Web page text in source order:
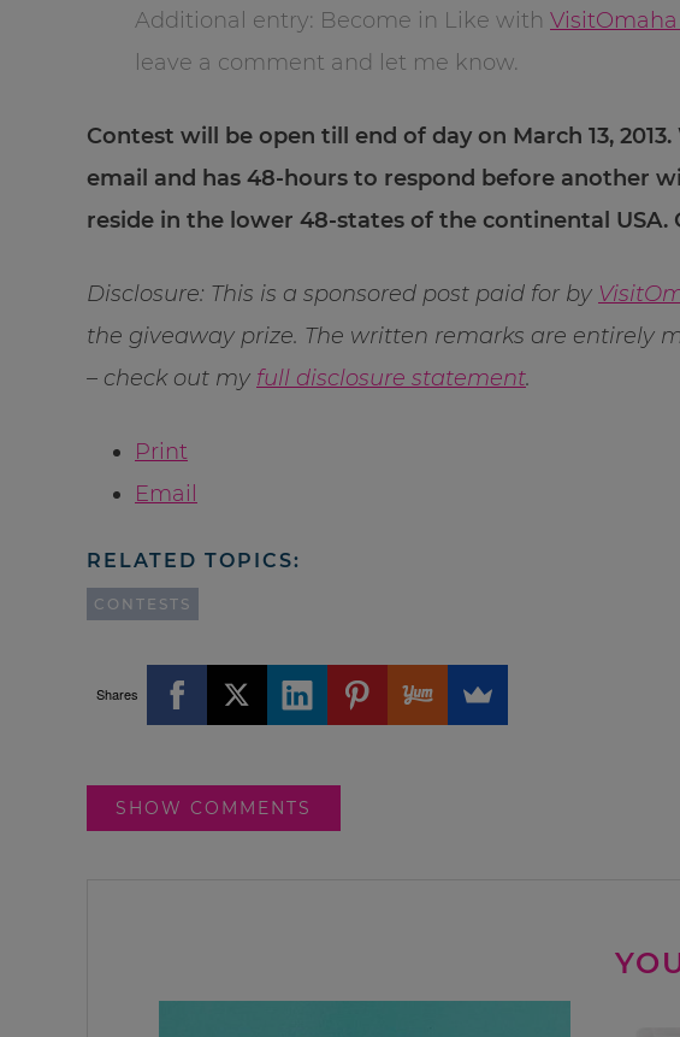
Additional entry: Become in Like with
leave a comment and let me know.
Contest will be open till end of day on March 13,
email and has 48-hours to respond before another
reside in the lower 48-states of the continental USA.
Disclosure: This is a sponsored post paid for by
the giveaway prize. The written remarks are entirely
– check out my full disclosure statement.
Print
Email
RELATED TOPICS:
CONTESTS
Shares
SHOW COMMENTS